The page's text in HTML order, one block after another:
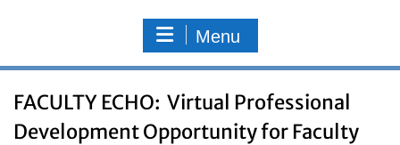
Menu
FACULTY ECHO: Virtual Professional
Development Opportunity for Faculty